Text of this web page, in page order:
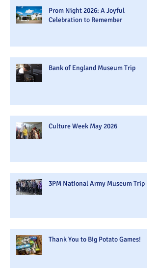
Prom Night 2026: A Joyful
Celebration to Remember
Bank of England Museum Trip
Culture Week May 2026
3PM National Army Museum Trip
Thank You to Big Potato Games!